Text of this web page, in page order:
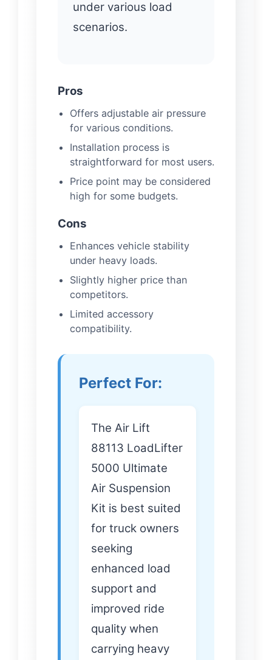
under various load
scenarios.
Pros
Offers adjustable air pressure
for various conditions.
Installation process is
straightforward for most users.
Price point may be considered
high for some budgets.
Cons
Enhances vehicle stability
under heavy loads.
Slightly higher price than
competitors.
Limited accessory
compatibility.
Perfect For:
The Air Lift
88113 LoadLifter
5000 Ultimate
Air Suspension
Kit is best suited
for truck owners
seeking
enhanced load
support and
improved ride
quality when
carrying heavy